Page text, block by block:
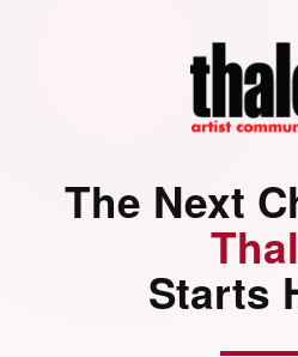
The Next
Starts